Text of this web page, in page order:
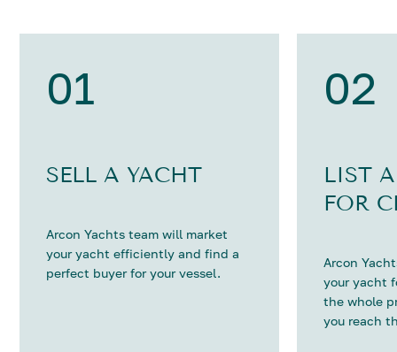
01
SELL A YACHT
Arcon Yachts team will market
your yacht efficiently and find a
perfect buyer for your vessel.
02
LIST
FOR
Arcon
your yacht
the whole
you reach